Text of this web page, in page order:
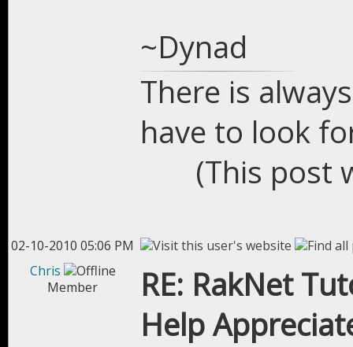
~Dynad
There is
have to look
(This post
02-10-2010 05:06 PM
Chris
Member
RE: RakNet
Help